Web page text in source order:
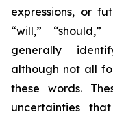
expressions, or
“will,”
generally
although not all
these words.
uncertainties